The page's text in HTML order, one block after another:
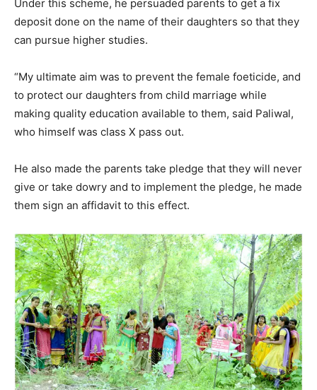
Under this scheme, he persuaded parents to get a fix
deposit done on the name of their daughters so that they
can pursue higher studies.
“My ultimate aim was to prevent the female foeticide, and
to protect our daughters from child marriage while
making quality education available to them, said Paliwal,
who himself was class X pass out.
He also made the parents take pledge that they will never
give or take dowry and to implement the pledge, he made
them sign an affidavit to this effect.